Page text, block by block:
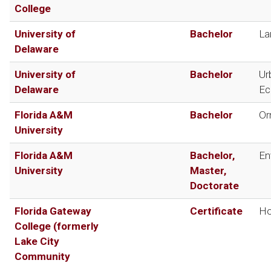
College
University of
Delaware
Bachelor
University of
Delaware
Bachelor
Florida A&M
University
Bachelor
Florida A&M
University
Bachelor,
Master,
Doctorate
Florida Gateway
College (formerly
Lake City
Community
Certificate